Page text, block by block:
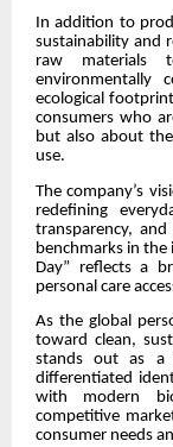
In addition to
sustainability and
raw materials
environmentally
ecological
consumers who
but also about
use.
The company’s
redefining
transparency,
benchmarks in
Day” reflects a
personal care
As the global
toward clean,
stands out as a
differentiated
with modern
competitive
consumer needs